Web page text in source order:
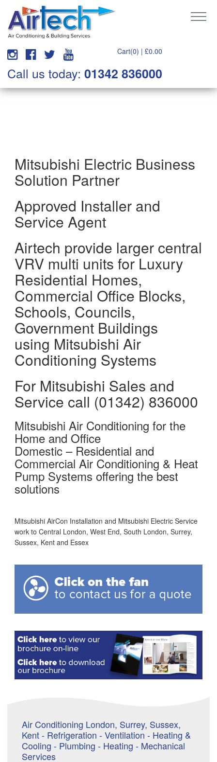
Cart(0) | £0.00
Call us today: 01342 836000
Mitsubishi Electric Business
Solution Partner
Approved Installer and
Service Agent
Airtech provide larger central
VRV multi units for Luxury
Residential Homes,
Commercial Office Blocks,
Schools, Councils,
Government Buildings
using Mitsubishi Air
Conditioning Systems
For Mitsubishi Sales and
Service call (01342) 836000
Mitsubishi Air Conditioning for the
Home and Office
Domestic – Residential and
Commercial Air Conditioning & Heat
Pump Systems offering the best
solutions
Mitsubishi AirCon Installation and Mitsubishi Electric Service
work to Central London, West End, South London, Surrey,
Sussex, Kent and Essex
Air Conditioning London, Surrey, Sussex,
Kent - Refrigeration - Ventilation - Heating &
Cooling - Plumbing - Heating - Mechanical
Services